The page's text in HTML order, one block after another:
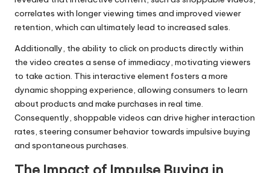
correlates with longer viewing times and improved viewer
retention, which can ultimately lead to increased sales.
Additionally, the ability to click on products directly within
the video creates a sense of immediacy, motivating viewers
to take action. This interactive element fosters a more
dynamic shopping experience, allowing consumers to learn
about products and make purchases in real time.
Consequently, shoppable videos can drive higher interaction
rates, steering consumer behavior towards impulsive buying
and spontaneous purchases.